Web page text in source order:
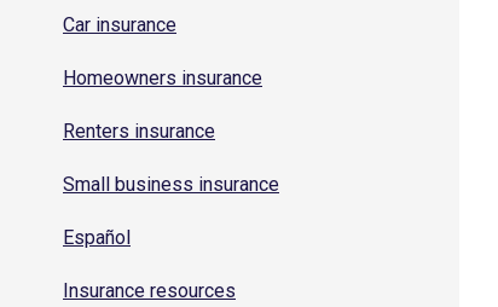
Car insurance
Homeowners insurance
Renters insurance
Small business insurance
Español
Insurance resources